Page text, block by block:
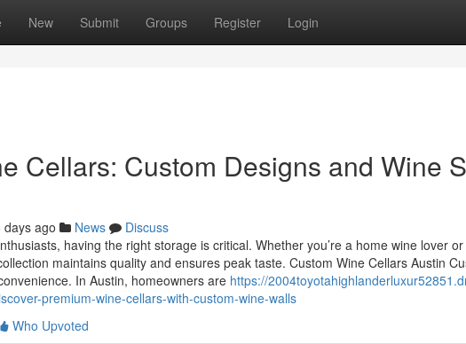
New Submit Groups Register Login
Cellars: Custom Designs and Wine
days ago News
Discuss
having the right storage is critical. Whether you’re a home wine lover
maintains quality and ensures peak taste. Custom Wine Cellars Austin
In Austin, homeowners are https://
premium-wine-cellars-with-custom-wine-walls
Who Upvoted